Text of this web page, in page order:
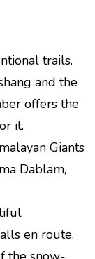
trails.
and the
offers the
it.
Giants
Dablam,
en route.